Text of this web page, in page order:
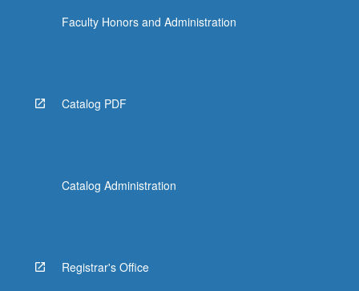
Faculty Honors and Administration
Catalog PDF
Catalog Administration
Registrar's Office